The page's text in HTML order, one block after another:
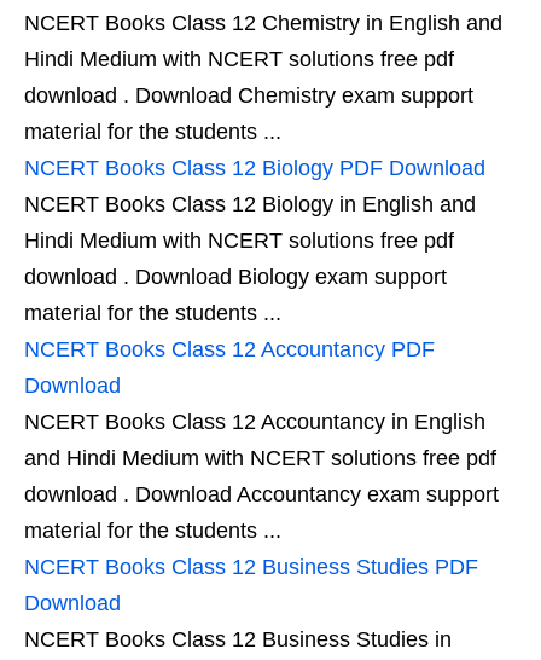
NCERT Books Class 12 Chemistry in English and
Hindi Medium with NCERT solutions free pdf
download . Download Chemistry exam support
material for the students ...
NCERT Books Class 12 Biology PDF Download
NCERT Books Class 12 Biology in English and
Hindi Medium with NCERT solutions free pdf
download . Download Biology exam support
material for the students ...
NCERT Books Class 12 Accountancy PDF
Download
NCERT Books Class 12 Accountancy in English
and Hindi Medium with NCERT solutions free pdf
download . Download Accountancy exam support
material for the students ...
NCERT Books Class 12 Business Studies PDF
Download
NCERT Books Class 12 Business Studies in